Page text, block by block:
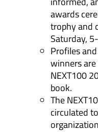
awards
trophy and
Saturday,
Profiles
winners
NEXT100
book.
The
circulated